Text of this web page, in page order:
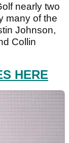
nearly two
many of the
Johnson,
Collin
HERE